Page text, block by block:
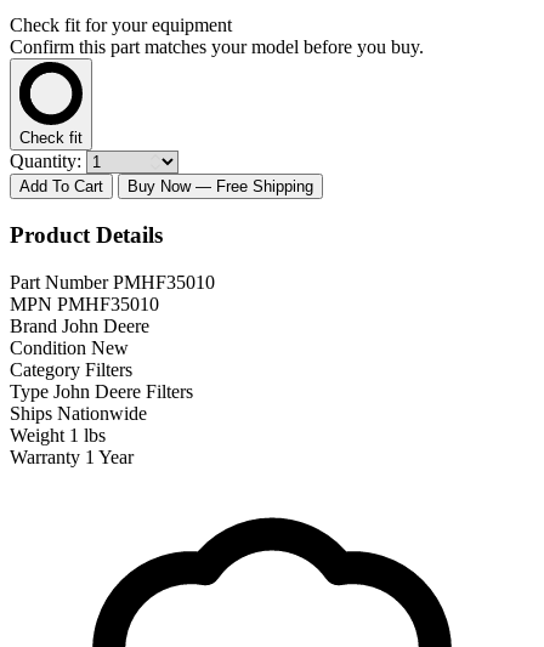
Check fit for your equipment
Confirm this part matches your model before you buy.
Check fit
Quantity:
Add To Cart Buy Now — Free Shipping
Product Details
Part Number PMHF35010
MPN PMHF35010
Brand John Deere
Condition New
Category Filters
Type John Deere Filters
Ships Nationwide
Weight 1 lbs
Warranty 1 Year